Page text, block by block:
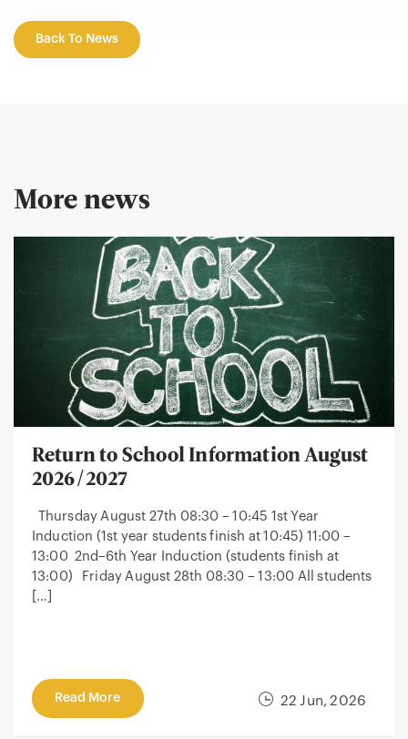
Back To News
More news
22 Jun, 2026
Return to School Information August
2026/2027
Thursday August 27th 08:30 – 10:45 1st Year
Induction (1st year students finish at 10:45) 11:00 –
13:00 2nd–6th Year Induction (students finish at
13:00) Friday August 28th 08:30 – 13:00 All students
[…]
Read More